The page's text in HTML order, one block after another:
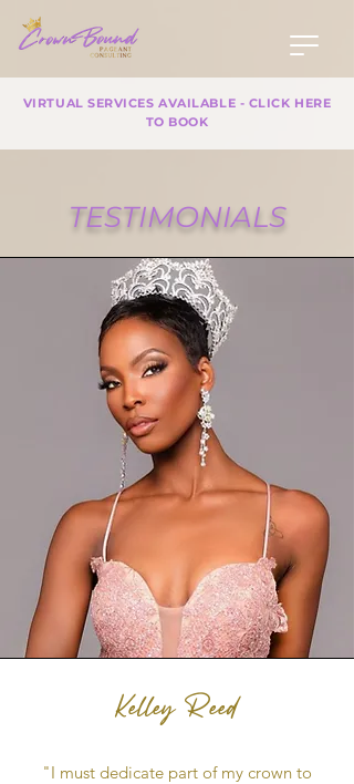
VIRTUAL SERVICES AVAILABLE - CLICK HERE
TO BOOK
TESTIMONIALS
Kelley Reed
"I must dedicate part of my crown to